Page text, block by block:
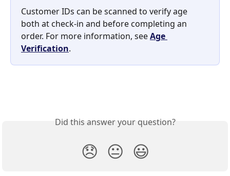
Customer IDs can be scanned to verify age
both at check‑in and before completing an
order. For more information, see Age
Verification.
Did this answer your question?
😞 😐 😃